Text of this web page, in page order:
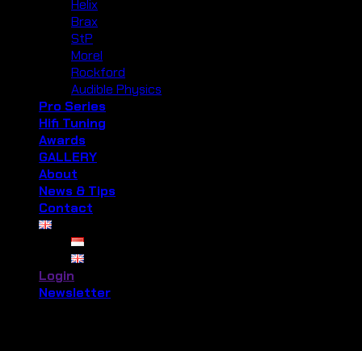
Helix
Brax
StP
Morel
Rockford
Audible Physics
Pro Series
Hifi Tuning
Awards
GALLERY
About
News & Tips
Contact
Login
Newsletter